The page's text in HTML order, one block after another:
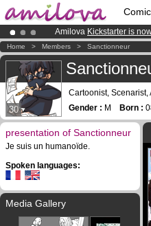
Amilova Kickstarter is
Premium membership
Already 100000members
Home > Members > Sanctionneur
30
Cartoonist, Scenarist,
Gender : M Born :
presentation of Sanctionneur
Je suis un humanoïde.
Spoken languages:
Media Gallery